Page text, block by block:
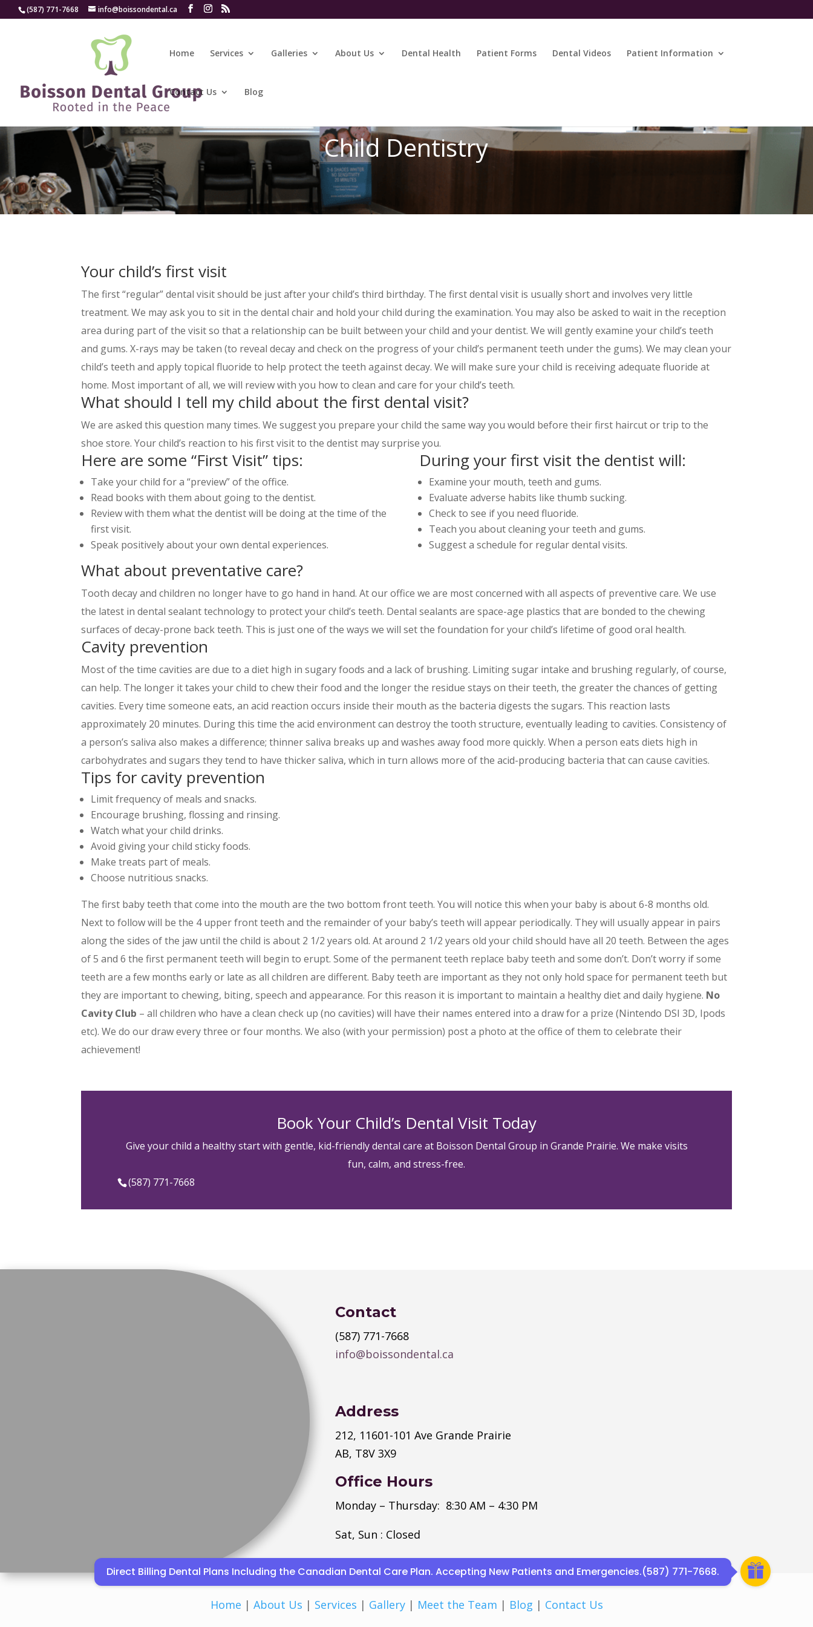
(587) 771-7668 info@boissondental.ca
Home Services Galleries About Us Dental Health Patient Forms Dental Videos Patient Information
Contact Us Blog
Child Dentistry
Your child’s first visit
The first “regular” dental visit should be just after your child’s third birthday. The first dental visit is usually short and involves very little
treatment. We may ask you to sit in the dental chair and hold your child during the examination. You may also be asked to wait in the reception
area during part of the visit so that a relationship can be built between your child and your dentist. We will gently examine your child’s teeth
and gums. X-rays may be taken (to reveal decay and check on the progress of your child’s permanent teeth under the gums). We may clean your
child’s teeth and apply topical fluoride to help protect the teeth against decay. We will make sure your child is receiving adequate fluoride at
home. Most important of all, we will review with you how to clean and care for your child’s teeth.
What should I tell my child about the first dental visit?
We are asked this question many times. We suggest you prepare your child the same way you would before their first haircut or trip to the
shoe store. Your child’s reaction to his first visit to the dentist may surprise you.
Here are some “First Visit” tips:
Take your child for a “preview” of the office.
Read books with them about going to the dentist.
Review with them what the dentist will be doing at the time of the
first visit.
Speak positively about your own dental experiences.
During your first visit the dentist will:
Examine your mouth, teeth and gums.
Evaluate adverse habits like thumb sucking.
Check to see if you need fluoride.
Teach you about cleaning your teeth and gums.
Suggest a schedule for regular dental visits.
What about preventative care?
Tooth decay and children no longer have to go hand in hand. At our office we are most concerned with all aspects of preventive care. We use
the latest in dental sealant technology to protect your child’s teeth. Dental sealants are space-age plastics that are bonded to the chewing
surfaces of decay-prone back teeth. This is just one of the ways we will set the foundation for your child’s lifetime of good oral health.
Cavity prevention
Most of the time cavities are due to a diet high in sugary foods and a lack of brushing. Limiting sugar intake and brushing regularly, of course,
can help. The longer it takes your child to chew their food and the longer the residue stays on their teeth, the greater the chances of getting
cavities. Every time someone eats, an acid reaction occurs inside their mouth as the bacteria digests the sugars. This reaction lasts
approximately 20 minutes. During this time the acid environment can destroy the tooth structure, eventually leading to cavities. Consistency of
a person’s saliva also makes a difference; thinner saliva breaks up and washes away food more quickly. When a person eats diets high in
carbohydrates and sugars they tend to have thicker saliva, which in turn allows more of the acid-producing bacteria that can cause cavities.
Tips for cavity prevention
Limit frequency of meals and snacks.
Encourage brushing, flossing and rinsing.
Watch what your child drinks.
Avoid giving your child sticky foods.
Make treats part of meals.
Choose nutritious snacks.
The first baby teeth that come into the mouth are the two bottom front teeth. You will notice this when your baby is about 6-8 months old.
Next to follow will be the 4 upper front teeth and the remainder of your baby’s teeth will appear periodically. They will usually appear in pairs
along the sides of the jaw until the child is about 2 1/2 years old. At around 2 1/2 years old your child should have all 20 teeth. Between the ages
of 5 and 6 the first permanent teeth will begin to erupt. Some of the permanent teeth replace baby teeth and some don’t. Don’t worry if some
teeth are a few months early or late as all children are different. Baby teeth are important as they not only hold space for permanent teeth but
they are important to chewing, biting, speech and appearance. For this reason it is important to maintain a healthy diet and daily hygiene. No
Cavity Club – all children who have a clean check up (no cavities) will have their names entered into a draw for a prize (Nintendo DSI 3D, Ipods
etc). We do our draw every three or four months. We also (with your permission) post a photo at the office of them to celebrate their
achievement!
Book Your Child’s Dental Visit Today
Give your child a healthy start with gentle, kid-friendly dental care at Boisson Dental Group in Grande Prairie. We make visits
fun, calm, and stress-free.
(587) 771-7668
Contact
(587) 771-7668
info@boissondental.ca
Address
212, 11601-101 Ave Grande Prairie
AB, T8V 3X9
Office Hours
Monday – Thursday: 8:30 AM – 4:30 PM
Sat, Sun : Closed
Home | About Us | Services | Gallery| Meet the Team | Blog | Contact Us
Direct Billing Dental Plans Including the Canadian Dental Care Plan. Accepting New Patients and Emergencies.(587) 771-7668.